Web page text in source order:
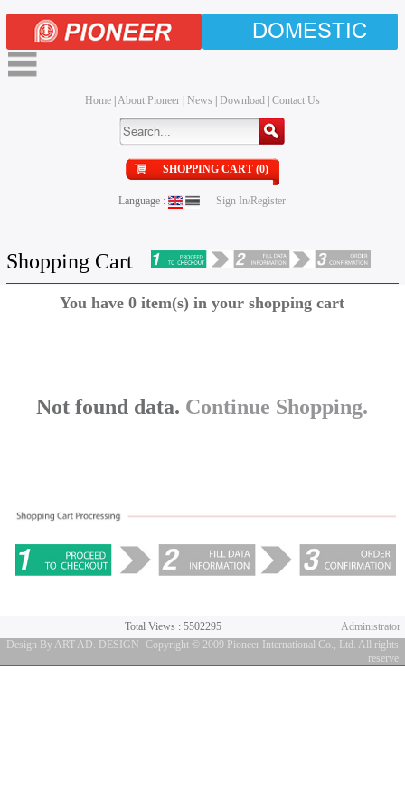
DOMESTIC
Home| About Pioneer| News Download| Contact Us
SHOPPING CART (0)
Language : Sign In/Register
Shopping Cart
You have 0 item(s) in your shopping cart
Not found data. Continue Shopping.
Administrator
Total Views : 5502295
Design By ART AD. DESIGN
Copyright © 2009 Pioneer International Co., Ltd. All rights
reserve